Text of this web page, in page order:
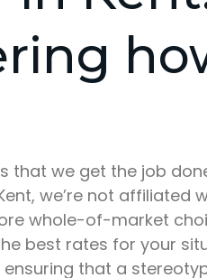
that we get the job
we’re not affiliated
whole-of-market
best rates for your
that a